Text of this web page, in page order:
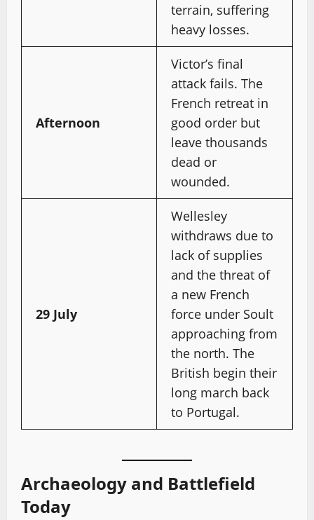
terrain, suffering
heavy losses.
Afternoon
Victor’s final
attack fails. The
French retreat in
good order but
leave thousands
dead or
wounded.
29 July
Wellesley
withdraws due to
lack of supplies
and the threat of
a new French
force under Soult
approaching from
the north. The
British begin their
long march back
to Portugal.
Archaeology and Battlefield
Today